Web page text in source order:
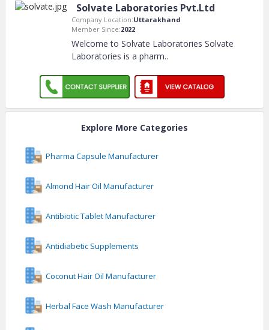
Solvate Laboratories Pvt.Ltd
Company Location:Uttarakhand
Member Since:2022
Welcome to Solvate Laboratories Solvate
Laboratories is a pharm..
Explore More Categories
Pharma Capsule Manufacturer
Almond Hair Oil Manufacturer
Antibiotic Tablet Manufacturer
Antidiabetic Supplements
Coconut Hair Oil Manufacturer
Herbal Face Wash Manufacturer